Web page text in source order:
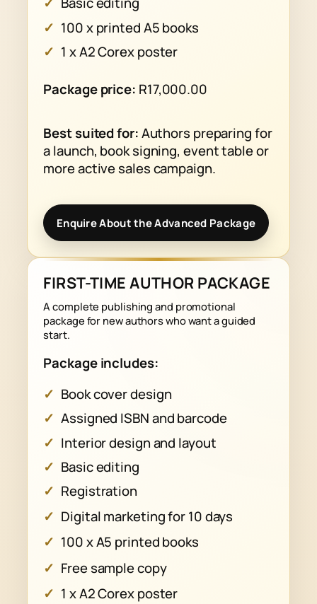
100 x printed A5 books
1 x A2 Corex poster
Package price: R17,000.00
Best suited for:Authors preparing for
a launch, book signing, event table or
more active sales campaign.
Enquire About the Advanced Package
FIRST-TIME AUTHOR PACKAGE
A complete publishing and promotional
package for new authors who want a guided
start.
Package includes:
Book cover design
Assigned ISBN and barcode
Interior design and layout
Basic editing
Registration
Digital marketing for 10 days
100 x A5 printed books
Free sample copy
1 x A2 Corex poster